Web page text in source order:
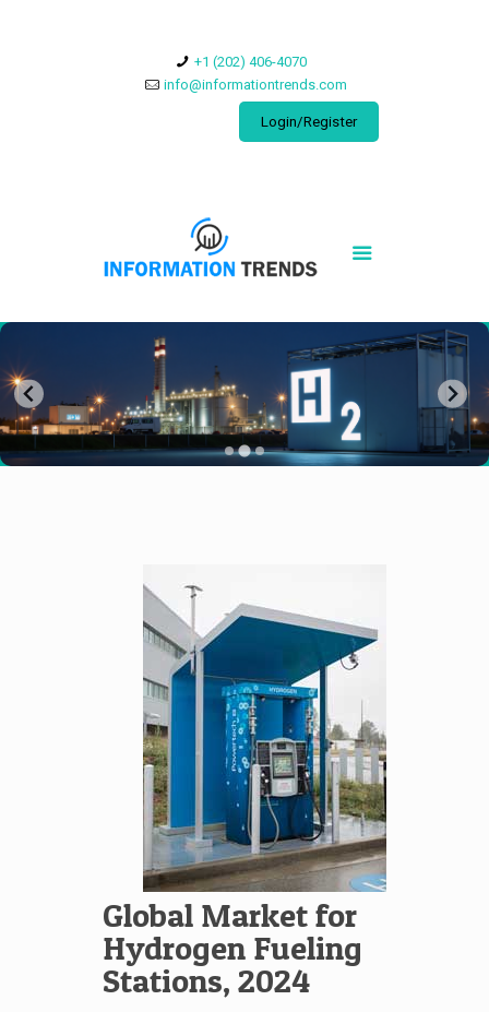
​+1 (202) 406-4070
info@informationtrends.com
Login/Register
Global Market for
Hydrogen Fueling
Stations, 2024